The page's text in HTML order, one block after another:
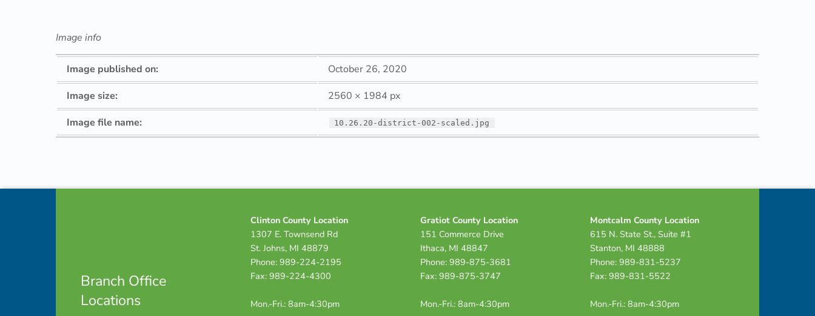
Image info
Image published on:
October 26, 2020
Image size:
2560 × 1984 px
Image file name:
10.26.20-district-002-scaled.jpg
Footer info sidebar
Branch Office
Locations
Clinton County Location
1307 E. Townsend Rd
St. Johns, MI 48879
Phone: 989-224-2195
Fax: 989-224-4300
Mon.-Fri.: 8am-4:30pm
Gratiot County Location
151 Commerce Drive
Ithaca, MI 48847
Phone: 989-875-3681
Fax: 989-875-3747
Mon.-Fri.: 8am-4:30pm
Montcalm County Location
615 N. State St., Suite #1
Stanton, MI 48888
Phone: 989-831-5237
Fax: 989-831-5522
Mon.-Fri.: 8am-4:30pm